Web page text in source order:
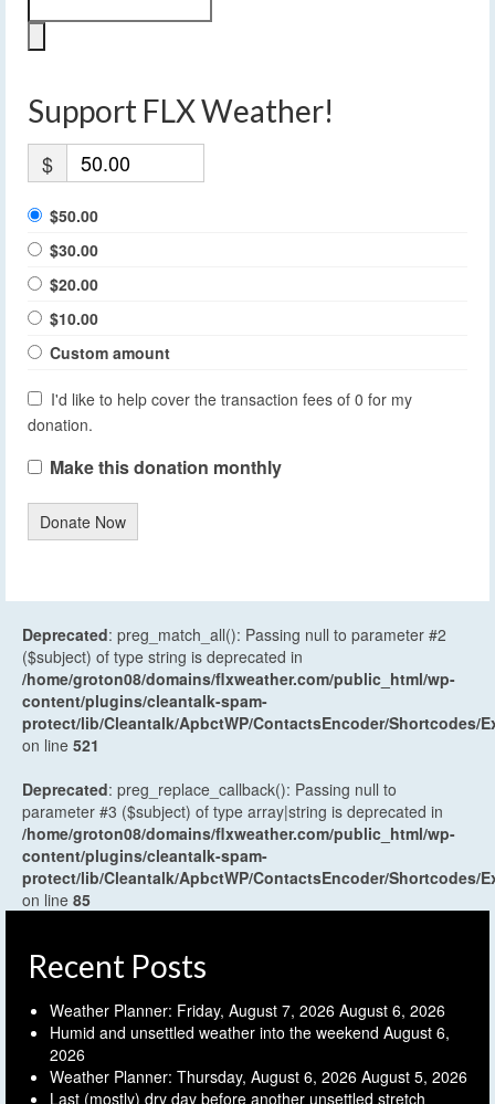
Support FLX Weather!
$
$50.00
$30.00
$20.00
$10.00
Custom amount
I'd like to help cover the transaction fees of 0 for my
donation.
Make this donation monthly
Donate Now
Deprecated: preg_match_all(): Passing null to parameter #2
($subject) of type string is deprecated in
/home/groton08/domains/flxweather.com/public_html/wp-
content/plugins/cleantalk-spam-
protect/lib/Cleantalk/ApbctWP/ContactsEncoder/Shortcodes/
on line 521
Deprecated: preg_replace_callback(): Passing null to
parameter #3 ($subject) of type array|string is deprecated in
/home/groton08/domains/flxweather.com/public_html/wp-
content/plugins/cleantalk-spam-
protect/lib/Cleantalk/ApbctWP/ContactsEncoder/Shortcodes/
on line 85
Recent Posts
Weather Planner: Friday, August 7, 2026 August 6, 2026
Humid and unsettled weather into the weekend August 6,
2026
Weather Planner: Thursday, August 6, 2026 August 5, 2026
Last (mostly) dry day before another unsettled stretch